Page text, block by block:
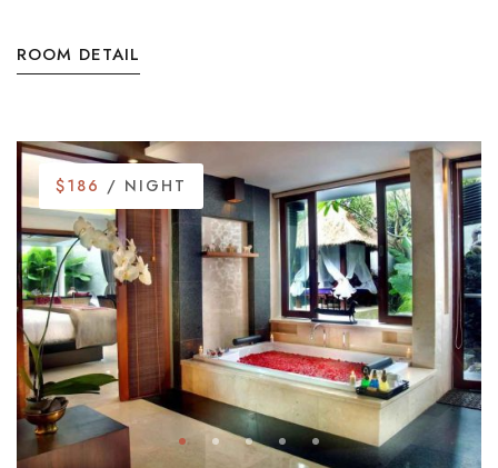
ROOM DETAIL
$186 / NIGHT